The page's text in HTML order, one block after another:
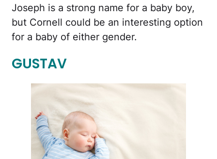
Joseph is a strong name for a baby boy,
but Cornell could be an interesting option
for a baby of either gender.
GUSTAV